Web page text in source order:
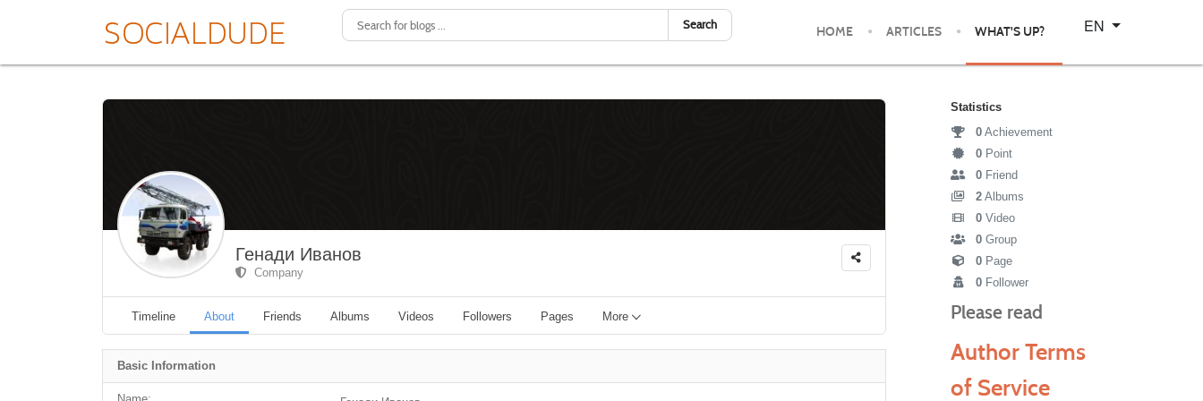
Search HOME ARTICLES WHAT'S UP?
Select your language
EN
Генади Иванов
Company
Timeline About Friends Albums Videos Followers Pages More
Basic Information
Statistics
0 Achievement
0 Point
0 Friend
2 Albums
0 Video
0 Group
0 Page
0 Follower
Please read
Author Terms
of Service